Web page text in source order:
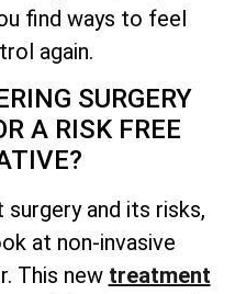
find ways to feel
again.
SURGERY
A RISK FREE
and its risks,
at non-invasive
This new treatment